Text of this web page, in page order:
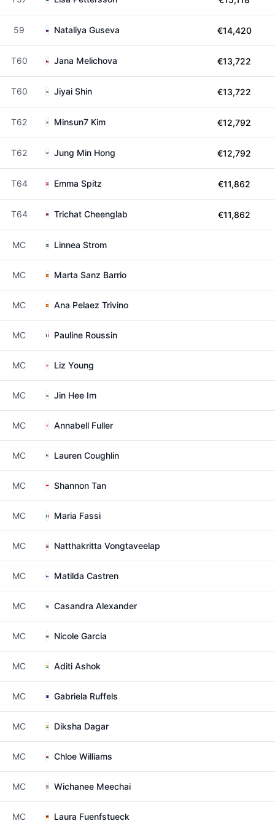
59 Nataliya Guseva €14,420
T60 Jana Melichova €13,722
T60 Jiyai Shin €13,722
T62 Minsun7 Kim €12,792
T62 Jung Min Hong €12,792
T64 Emma Spitz €11,862
T64 Trichat Cheenglab €11,862
MC Linnea Strom
MC Marta Sanz Barrio
MC Ana Pelaez Trivino
MC Pauline Roussin
MC Liz Young
MC Jin Hee Im
MC Annabell Fuller
MC Lauren Coughlin
MC Shannon Tan
MC Maria Fassi
MC Natthakritta Vongtaveelap
MC Matilda Castren
MC Casandra Alexander
MC Nicole Garcia
MC Aditi Ashok
MC Gabriela Ruffels
MC Diksha Dagar
MC Chloe Williams
MC Wichanee Meechai
MC Laura Fuenfstueck